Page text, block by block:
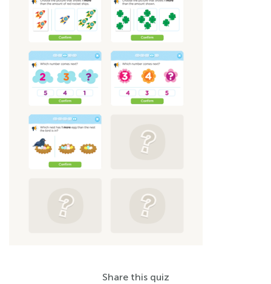
Share this quiz